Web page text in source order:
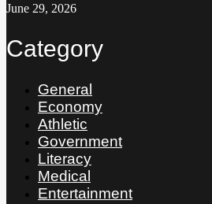
June 29, 2026
Category
General
Economy
Athletic
Government
Literacy
Medical
Entertainment